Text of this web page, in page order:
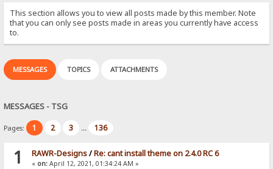
This section allows you to view all posts made by this member. Note
that you can only see posts made in areas you currently have access
to.
MESSAGES TOPICS ATTACHMENTS
MESSAGES - TSG
Pages: 1 2 3 ... 136
1 RAWR-Designs/Re: cant install theme on 2.4.0 RC 6
« on:April 12, 2021, 01:34:24 AM »